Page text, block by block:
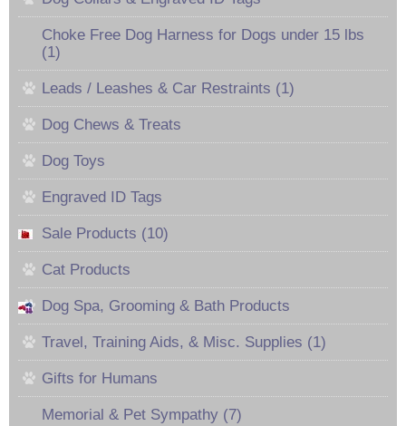
Choke Free Dog Harness for Dogs under 15 lbs
(1)
Leads / Leashes & Car Restraints (1)
Dog Chews & Treats
Dog Toys
Engraved ID Tags
Sale Products (10)
Cat Products
Dog Spa, Grooming & Bath Products
Travel, Training Aids, & Misc. Supplies (1)
Gifts for Humans
Memorial & Pet Sympathy (7)